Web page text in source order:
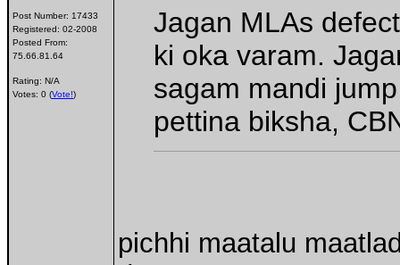
Post Number: 17433
Registered: 02-2008
Posted From:
75.66.81.64
Rating: N/A
Votes: 0 (Vote!)
Jagan MLAs
ki oka varam.
sagam mandi
pettina biksha,
pichhi maatalu